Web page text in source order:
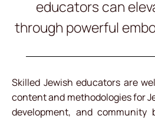
educators can
through powerful
Skilled Jewish educators are
content and methodologies for
development, and community